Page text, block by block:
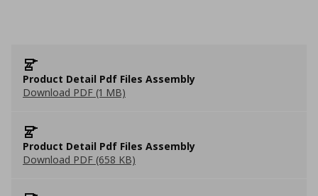
Product Detail Pdf Files Assembly
Download PDF (1 MB)
Product Detail Pdf Files Assembly
Download PDF (658 KB)